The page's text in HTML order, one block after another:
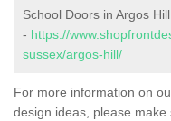
School Doors in Argos Hill
- https://
sussex/argos-hill/
For more information on
design ideas, please